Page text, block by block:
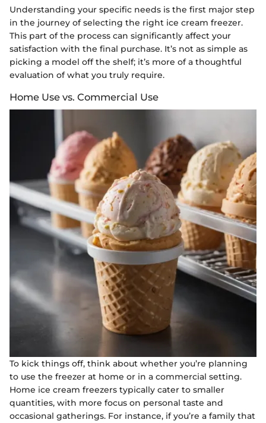
Understanding your specific needs is the first major step
in the journey of selecting the right ice cream freezer.
This part of the process can significantly affect your
satisfaction with the final purchase. It’s not as simple as
picking a model off the shelf; it’s more of a thoughtful
evaluation of what you truly require.
Home Use vs. Commercial Use
To kick things off, think about whether you’re planning
to use the freezer at home or in a commercial setting.
Home ice cream freezers typically cater to smaller
quantities, with more focus on personal taste and
occasional gatherings. For instance, if you’re a family that